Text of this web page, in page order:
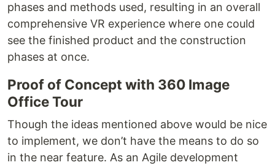
phases and methods used, resulting in an overall
comprehensive VR experience where one could
see the finished product and the construction
phases at once.
Proof of Concept with 360 Image
Office Tour
Though the ideas mentioned above would be nice
to implement, we don’t have the means to do so
in the near feature. As an Agile development